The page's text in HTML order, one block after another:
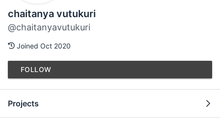
chaitanya vutukuri
@chaitanyavutukuri
Joined Oct 2020
FOLLOW
Projects